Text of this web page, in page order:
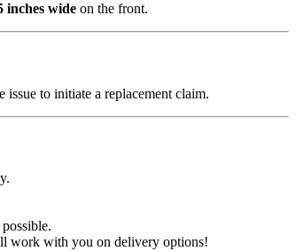
inches wide on the front.
issue to initiate a replacement claim.
work with you on delivery options!